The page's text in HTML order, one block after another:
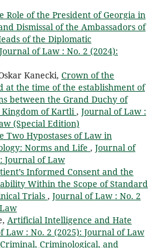
Role of the President of Georgia in
Dismissal of the Ambassadors of
of the Diplomatic
Journal of Law : No. 2 (2024):
Kanecki, Crown of the
at the time of the establishment of
between the Grand Duchy of
of Kartli, Journal of Law :
(Special Edition)
Two Hypostases of Law in
Norms and Life , Journal of
Journal of Law
Informed Consent and the
Within the Scope of Standard
Trials , Journal of Law : No. 2
Artificial Intelligence and Hate
Law : No. 2 (2025): Journal of Law
Criminal, Criminological, and